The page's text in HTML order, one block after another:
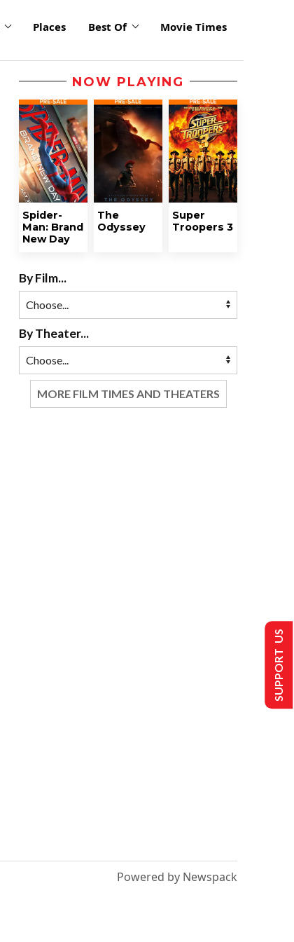
Places Best Of Movie Times
NOW PLAYING
Spider-
Man: Brand
New Day
The
Odyssey
Super
Troopers 3
By Film...
By Theater...
MORE FILM TIMES AND THEATERS
Powered by Newspack
SUPPORT US